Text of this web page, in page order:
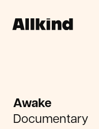
Awake
Documentary